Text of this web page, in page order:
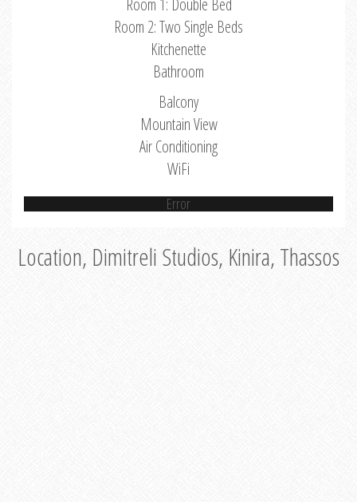
Room 1: Double Bed
Room 2: Two Single Beds
Kitchenette
Bathroom
Balcony
Mountain View
Air Conditioning
WiFi
Error
Location, Dimitreli Studios, Kinira, Thassos